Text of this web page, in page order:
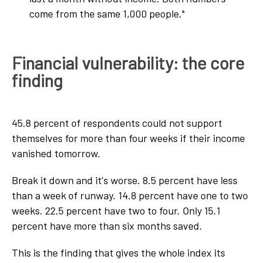
come from the same 1,000 people."
Financial vulnerability: the core
finding
45.8 percent of respondents could not support
themselves for more than four weeks if their income
vanished tomorrow.
Break it down and it's worse. 8.5 percent have less
than a week of runway. 14.8 percent have one to two
weeks. 22.5 percent have two to four. Only 15.1
percent have more than six months saved.
This is the finding that gives the whole index its